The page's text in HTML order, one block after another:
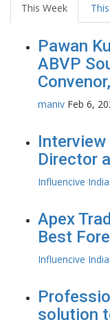
This Week
Pawan
ABVP
maniv Feb 6,
Director
Influencive India
Apex
Best
Influencive India
solution